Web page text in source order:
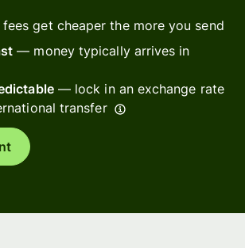
get cheaper the more you send
— money typically arrives in
— lock in an exchange rate
transfer